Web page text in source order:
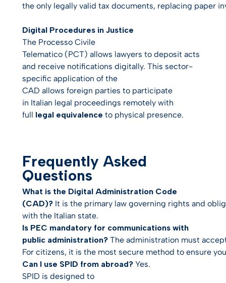
the only legally valid tax documents, replacing paper
Digital Procedures in Justice
The Processo Civile
Telematico (PCT) allows lawyers to deposit acts
and receive notifications digitally. This sector-
specific application of the
CAD allows foreign parties to participate
in Italian legal proceedings remotely with
full legal equivalence to physical presence.
Frequently Asked
Questions
What is the Digital Administration Code
(CAD)? It is the primary law governing rights and
with the Italian state.
Is PEC mandatory for communications with
public administration? The administration must
For citizens, it is the most secure method to ensure
Can I use SPID from abroad? Yes.
SPID is designed to